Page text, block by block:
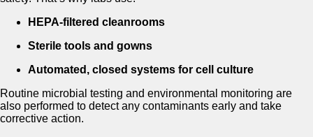
HEPA-filtered cleanrooms
Sterile tools and gowns
Automated, closed systems for cell culture
Routine microbial testing and environmental monitoring are
also performed to detect any contaminants early and take
corrective action.